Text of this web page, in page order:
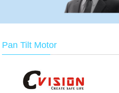
Pan Tilt Motor